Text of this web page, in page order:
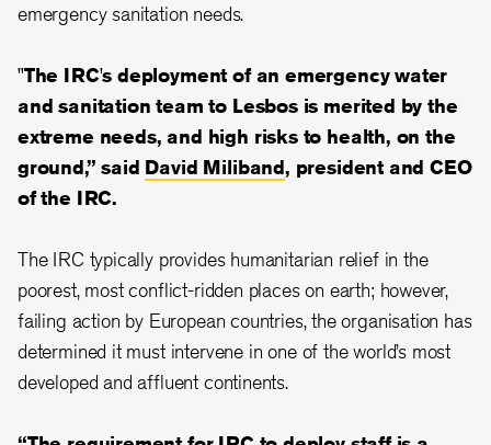
emergency sanitation needs.
"The IRC's deployment of an emergency water
and sanitation team to Lesbos is merited by the
extreme needs, and high risks to health, on the
ground,” said David Miliband, president and CEO
of the IRC.
The IRC typically provides humanitarian relief in the
poorest, most conflict-ridden places on earth; however,
failing action by European countries, the organisation has
determined it must intervene in one of the world’s most
developed and affluent continents.